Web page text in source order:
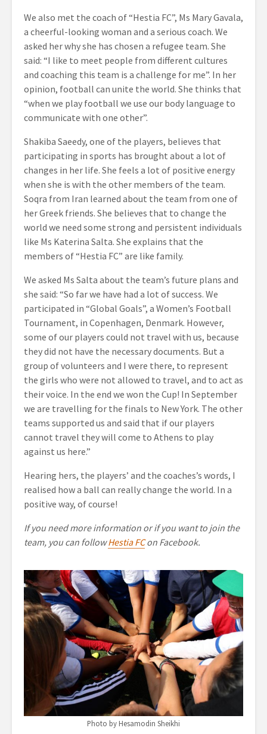
We also met the coach of “Hestia FC”, Ms Mary Gavala,
a cheerful-looking woman and a serious coach. We
asked her why she has chosen a refugee team. She
said: “I like to meet people from different cultures
and coaching this team is a challenge for me”. In her
opinion, football can unite the world. She thinks that
“when we play football we use our body language to
communicate with one other”.
Shakiba Saeedy, one of the players, believes that
participating in sports has brought about a lot of
changes in her life. She feels a lot of positive energy
when she is with the other members of the team.
Soqra from Iran learned about the team from one of
her Greek friends. She believes that to change the
world we need some strong and persistent individuals
like Ms Katerina Salta. She explains that the
members of “Hestia FC” are like family.
We asked Ms Salta about the team’s future plans and
she said: “So far we have had a lot of success. We
participated in “Global Goals”, a Women’s Football
Tournament, in Copenhagen, Denmark. However,
some of our players could not travel with us, because
they did not have the necessary documents. But a
group of volunteers and I were there, to represent
the girls who were not allowed to travel, and to act as
their voice. In the end we won the Cup! In September
we are travelling for the finals to New York. The other
teams supported us and said that if our players
cannot travel they will come to Athens to play
against us here.”
Hearing hers, the players’ and the coaches’s words, I
realised how a ball can really change the world. In a
positive way, of course!
If you need more information or if you want to join the
team, you can followHestia FCon Facebook.
Photo by Hesamodin Sheikhi